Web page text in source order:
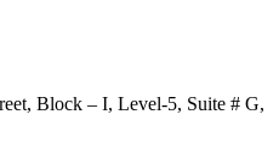
Block – I, Level-5, Suite # G,